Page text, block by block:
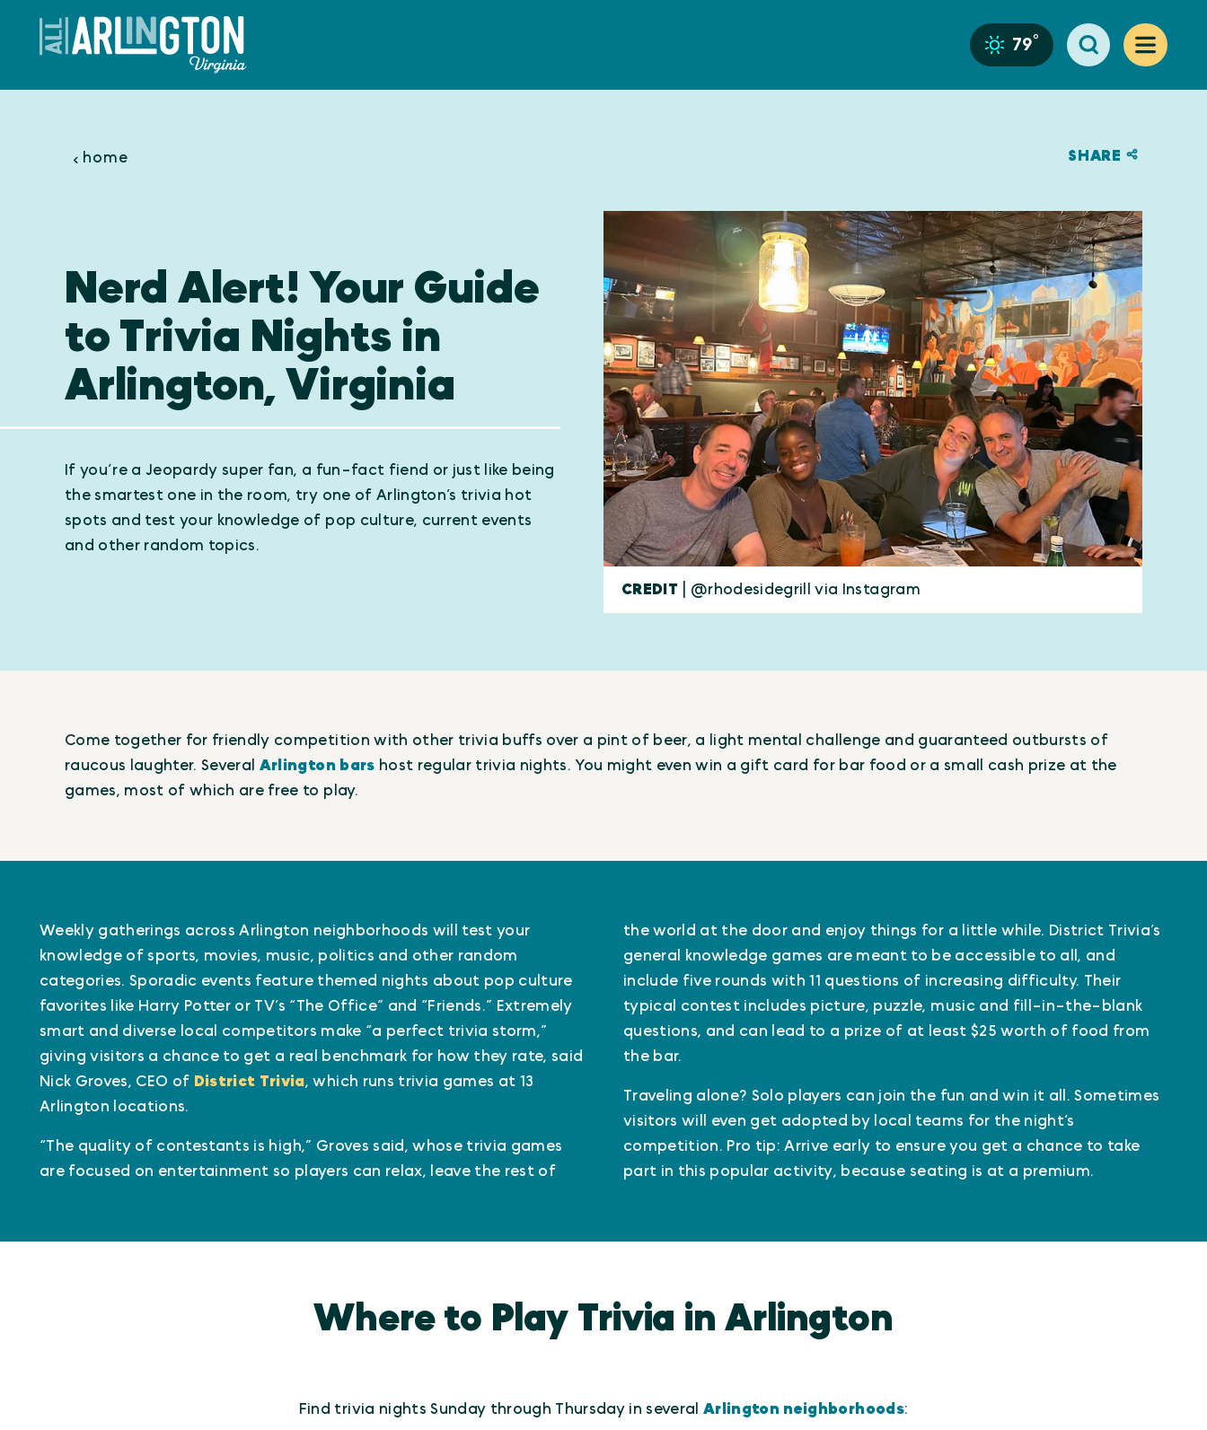
Skip to content
79°
home SHARE
Nerd Alert! Your Guide
to Trivia Nights in
Arlington, Virginia
If you’re a Jeopardy super fan, a fun-fact fiend or just like being
the smartest one in the room, try one of Arlington’s trivia hot
spots and test your knowledge of pop culture, current events
and other random topics.
CREDIT | @rhodesidegrill via Instagram
Come together for friendly competition with other trivia buffs over a pint of beer, a light mental challenge and guaranteed outbursts of
raucous laughter. Several Arlington bars host regular trivia nights. You might even win a gift card for bar food or a small cash prize at the
games, most of which are free to play.
Weekly gatherings across Arlington neighborhoods will test your
knowledge of sports, movies, music, politics and other random
categories. Sporadic events feature themed nights about pop culture
favorites like Harry Potter or TV’s “The Office” and “Friends.” Extremely
smart and diverse local competitors make “a perfect trivia storm,”
giving visitors a chance to get a real benchmark for how they rate, said
Nick Groves, CEO of District Trivia, which runs trivia games at 13
Arlington locations.
“The quality of contestants is high,” Groves said, whose trivia games
are focused on entertainment so players can relax, leave the rest of
the world at the door and enjoy things for a little while. District Trivia’s
general knowledge games are meant to be accessible to all, and
include five rounds with 11 questions of increasing difficulty. Their
typical contest includes picture, puzzle, music and fill-in-the-blank
questions, and can lead to a prize of at least $25 worth of food from
the bar.
Traveling alone? Solo players can join the fun and win it all. Sometimes
visitors will even get adopted by local teams for the night’s
competition. Pro tip: Arrive early to ensure you get a chance to take
part in this popular activity, because seating is at a premium.
Where to Play Trivia in Arlington
Find trivia nights Sunday through Thursday in severalArlington neighborhoods: